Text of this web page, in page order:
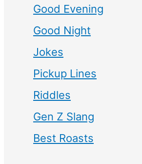
Good Evening
Good Night
Jokes
Pickup Lines
Riddles
Gen Z Slang
Best Roasts